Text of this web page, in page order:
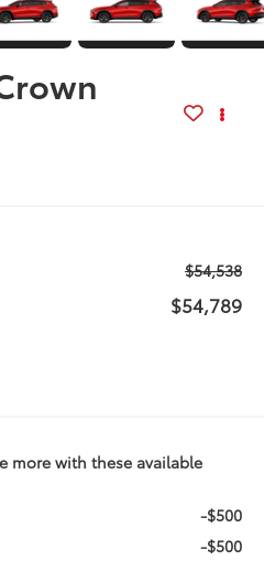
$54,538
$54,789
more with these available
-$500
-$500